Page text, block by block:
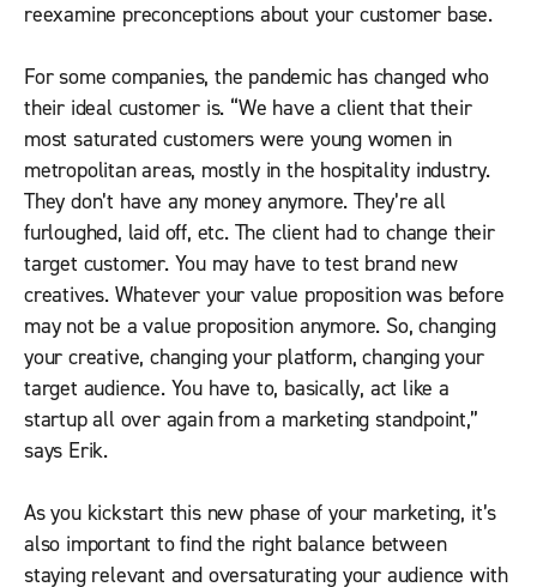
reexamine preconceptions about your customer base.
For some companies, the pandemic has changed who
their ideal customer is. “We have a client that their
most saturated customers were young women in
metropolitan areas, mostly in the hospitality industry.
They don’t have any money anymore. They’re all
furloughed, laid off, etc. The client had to change their
target customer. You may have to test brand new
creatives. Whatever your value proposition was before
may not be a value proposition anymore. So, changing
your creative, changing your platform, changing your
target audience. You have to, basically, act like a
startup all over again from a marketing standpoint,”
says Erik.
As you kickstart this new phase of your marketing, it’s
also important to find the right balance between
staying relevant and oversaturating your audience with